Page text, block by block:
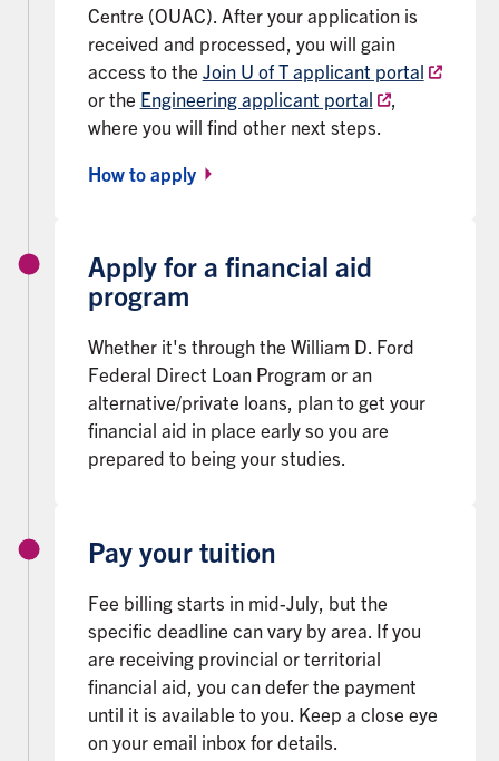
Centre (OUAC). After your application is
received and processed, you will gain
access to the Join U of T applicant portal
or the Engineering applicant portal
where you will find other next steps.
How to apply
Apply for a financial aid
program
Whether it's through the William D. Ford
Federal Direct Loan Program or an
alternative/private loans, plan to get your
financial aid in place early so you are
prepared to being your studies.
Pay your tuition
Fee billing starts in mid-July, but the
specific deadline can vary by area. If you
are receiving provincial or territorial
financial aid, you can defer the payment
until it is available to you. Keep a close eye
on your email inbox for details.